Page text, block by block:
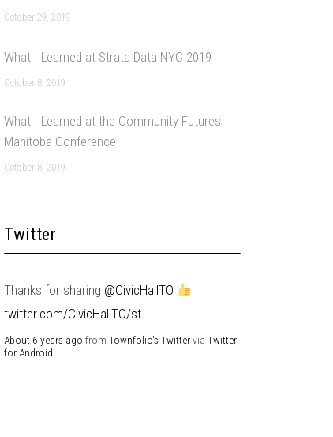
October 29, 2019
What I Learned at Strata Data NYC 2019
October 8, 2019
What I Learned at the Community Futures
Manitoba Conference
October 8, 2019
Twitter
Thanks for sharing @CivicHallTO
twitter.com/CivicHallTO/st…
About 6 years ago from Townfolio's Twittervia Twitter
for Android